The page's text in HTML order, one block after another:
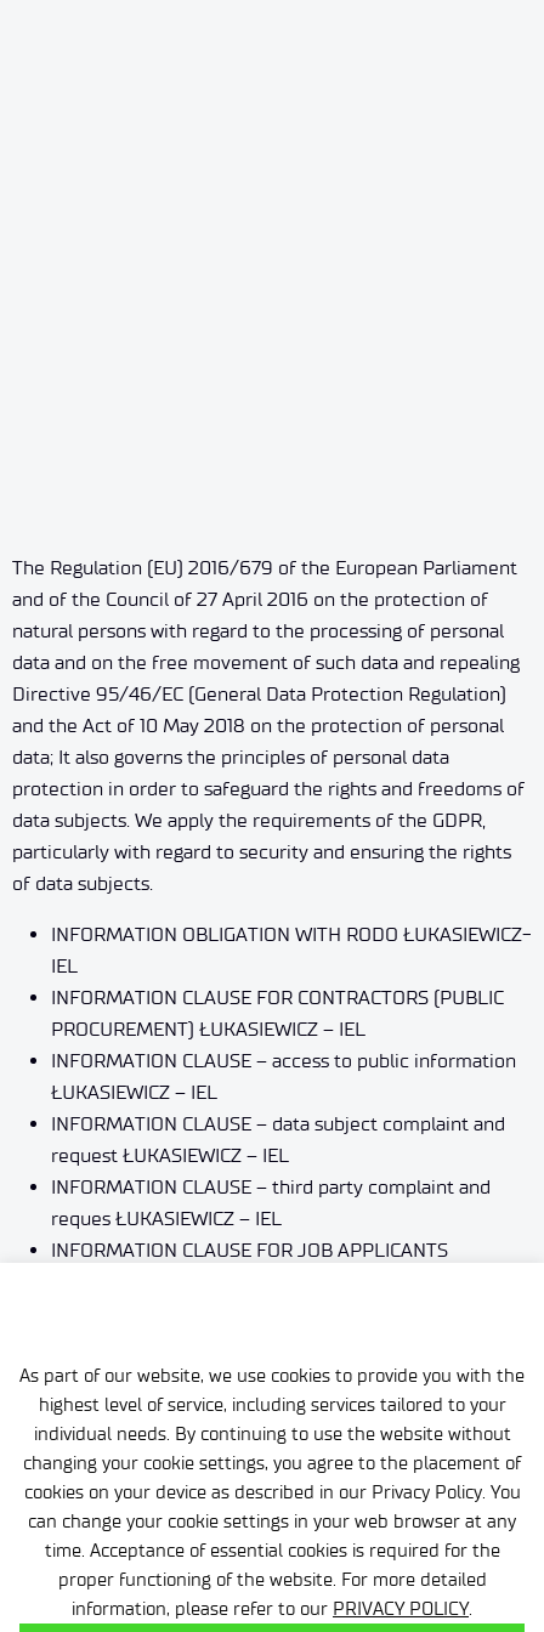
As part of our website, we use cookies to provide you with the
highest level of service, including services tailored to your
individual needs. By continuing to use the website without
changing your cookie settings, you agree to the placement of
cookies on your device as described in our Privacy Policy. You
can change your cookie settings in your web browser at any
time. Acceptance of essential cookies is required for the
proper functioning of the website. For more detailed
information, please refer to our PRIVACY POLICY.
The Regulation (EU) 2016/679 of the European Parliament
and of the Council of 27 April 2016 on the protection of
natural persons with regard to the processing of personal
data and on the free movement of such data and repealing
Directive 95/46/EC (General Data Protection Regulation)
and the Act of 10 May 2018 on the protection of personal
data; It also governs the principles of personal data
protection in order to safeguard the rights and freedoms of
data subjects. We apply the requirements of the GDPR,
particularly with regard to security and ensuring the rights
of data subjects.
INFORMATION OBLIGATION WITH RODO ŁUKASIEWICZ-
IEL
INFORMATION CLAUSE FOR CONTRACTORS (PUBLIC
PROCUREMENT) ŁUKASIEWICZ – IEL
INFORMATION CLAUSE – access to public information
ŁUKASIEWICZ – IEL
INFORMATION CLAUSE – data subject complaint and
request ŁUKASIEWICZ – IEL
INFORMATION CLAUSE – third party complaint and
reques ŁUKASIEWICZ – IEL
INFORMATION CLAUSE FOR JOB APPLICANTS
INFORMATION CLAUSE for businessŁUKASIEWICZ – IEL
INFORMATION CLAUSE ON PROTECTION OF
INDIVIDUALS’ DATAŁUKASIEWICZ – IEL
Personal data